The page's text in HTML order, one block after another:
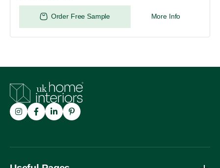
More Info
Order Free Sample